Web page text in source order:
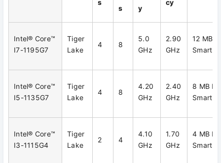
s
s
y
cy
Intel® Core™
I7-1195G7
Tiger
Lake
4 8
5.0
GHz
2.90
GHz
12 MB
Smart
Intel® Core™
I5-1135G7
Tiger
Lake
4 8
4.20
GHz
2.40
GHz
8 MB
Smart
Intel® Core™
I3-1115G4
Tiger
Lake
2 4
4.10
GHz
1.70
GHz
4 MB
Smart